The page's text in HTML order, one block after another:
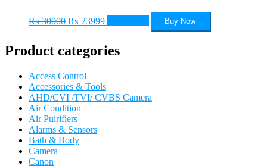
₨30000 Original
price
₨ 30000.
₨ 23999Current
price
₨ 23999.
Buy Now
Product categories
Access Control
Accessories & Tools
AHD/CVI /TVI/ CVBS Camera
Air Condition
Air Puirifiers
Alarms & Sensors
Bath & Body
Camera
Canon